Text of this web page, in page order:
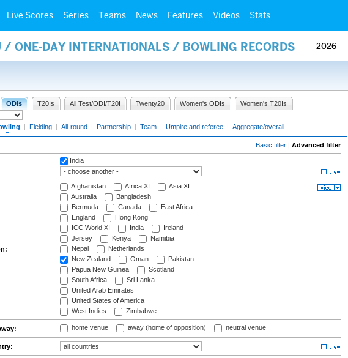
Live Scores Series Teams News Features Videos Stats
ONE-DAY INTERNATIONALS / BOWLING RECORDS 2026
ODIs T20Is All Test/ODI/T20I Twenty20 Women's ODIs Women's T20Is
| Fielding | All-round | Partnership | Team | Umpire and referee | Aggregate/overall
Basic filter | Advanced filter
India
Afghanistan Africa XI
Asia XI
Australia
Bangladesh
Bermuda
Canada
East Africa
England
Hong Kong
ICC World XI
India
Ireland
Jersey
Kenya
Namibia
Nepal
Netherlands
New Zealand
Oman
Pakistan
Papua New Guinea
Scotland
South Africa
Sri Lanka
United Arab Emirates
United States of America
West Indies
Zimbabwe
home venue away (home of opposition) neutral venue